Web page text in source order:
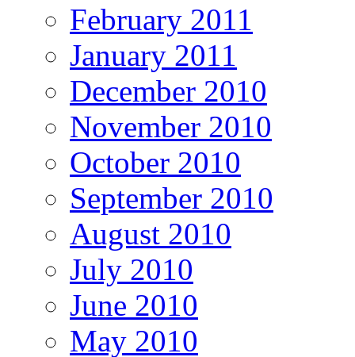
February 2011
January 2011
December 2010
November 2010
October 2010
September 2010
August 2010
July 2010
June 2010
May 2010